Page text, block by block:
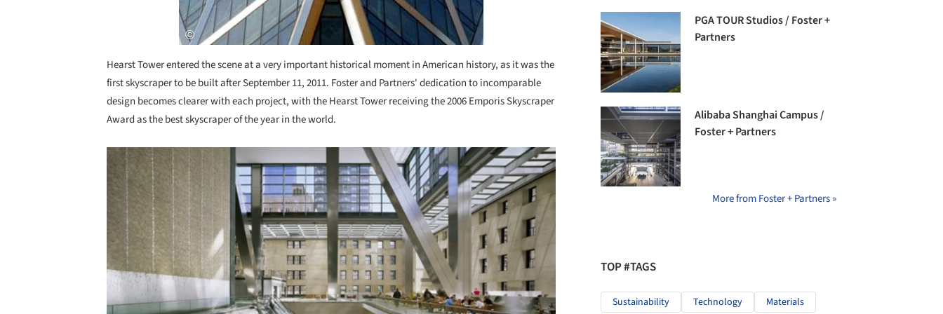
Hearst Tower entered the scene at a very important historical moment in American history, as it was the
first skyscraper to be built after September 11, 2011. Foster and Partners' dedication to incomparable
design becomes clearer with each project, with the Hearst Tower receiving the 2006 Emporis Skyscraper
Award as the best skyscraper of the year in the world.
Save this picture!
PGA TOUR Studios / Foster +
Partners
Alibaba Shanghai Campus /
Foster + Partners
More from Foster + Partners »
TOP #TAGS
Sustainability Technology Materials